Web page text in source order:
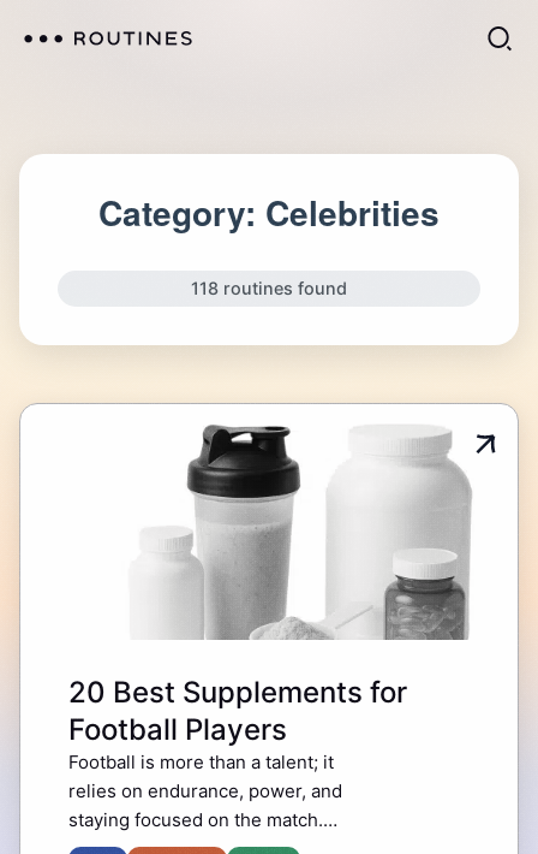
Category: Celebrities
118 routines found
20 Best Supplements for
Football Players
Football is more than a talent; it
relies on endurance, power, and
staying focused on the match.
Legends like Cristiano Ronaldo